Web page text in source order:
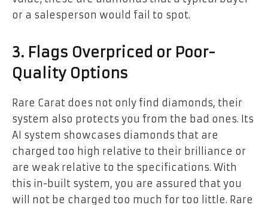
or a salesperson would fail to spot.
3. Flags Overpriced or Poor-
Quality Options
Rare Carat does not only find diamonds, their
system also protects you from the bad ones. Its
AI system showcases diamonds that are
charged too high relative to their brilliance or
are weak relative to the specifications. With
this in-built system, you are assured that you
will not be charged too much for too little. Rare